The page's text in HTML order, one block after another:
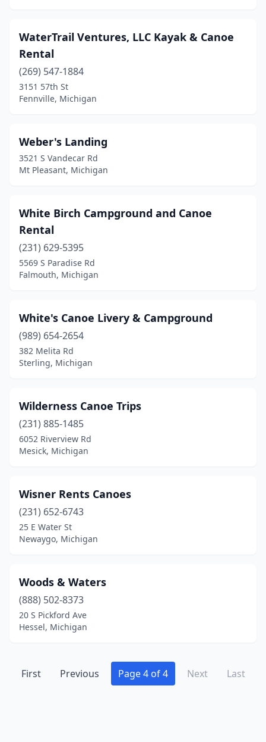
Haslett(1)
Hastings
Hessel(1)
Holland
Honor(5)
Hudson Mills
Jackson
Kingsley(1)
Lake City (1)
Lewiston (1)
Linden(1)
Ludington(2)
Marion(1)
Midland (1)
Milford(2)
Mio(2)
Mt Pleasant(4)
Munising(4)
New Baltimore
Newaygo(2)
WaterTrail Ventures, LLC Kayak & Canoe
Rental
(269) 547-1884
3151 57th St
Fennville, Michigan
Weber's Landing
3521 S Vandecar Rd
Mt Pleasant, Michigan
White Birch Campground and Canoe
Rental
(231) 629-5395
5569 S Paradise Rd
Falmouth, Michigan
White's Canoe Livery & Campground
(989) 654-2654
382 Melita Rd
Sterling, Michigan
Wilderness Canoe Trips
(231) 885-1485
6052 Riverview Rd
Mesick, Michigan
Wisner Rents Canoes
(231) 652-6743
25 E Water St
Newaygo, Michigan
Woods & Waters
(888) 502-8373
20 S Pickford Ave
Hessel, Michigan
First Previous Page 4 of 4 Next Last